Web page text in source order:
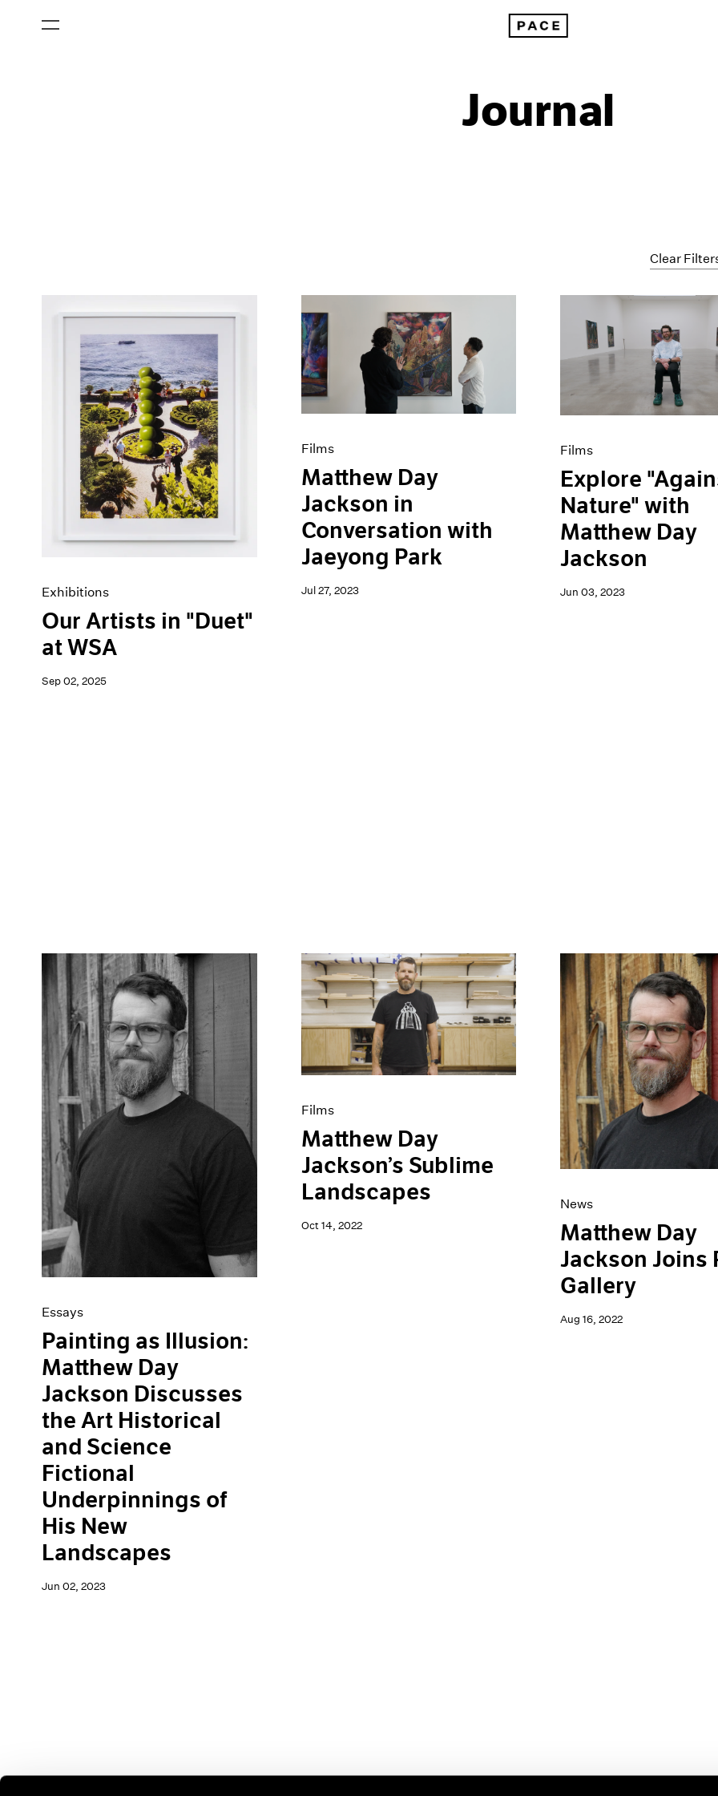
Journal
Clear
All Categories
Art Fairs
Artist Projects
Content
Exhibitions
Films
Museum Exhibitions
Exhibitions
Our Artists in "Duet"
at WSA
Sep 02, 2025
Films
Matthew Day
Jackson in
Conversation with
Jaeyong Park
Jul 27, 2023
Films
Explore
Nature" with
Matthew Day
Jackson
Jun 03, 2023
Essays
Painting as Illusion:
Matthew Day
Jackson Discusses
the Art Historical
and Science
Fictional
Underpinnings of
His New
Landscapes
Jun 02, 2023
Films
Matthew Day
Jackson’s Sublime
Landscapes
Oct 14, 2022
News
Matthew Day
Jackson Joins
Gallery
Aug 16, 2022